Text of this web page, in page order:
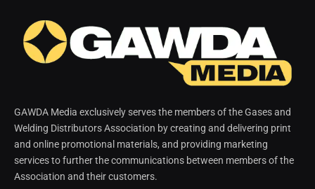
GAWDA Media exclusively serves the members of the Gases and
Welding Distributors Association by creating and delivering print
and online promotional materials, and providing marketing
services to further the communications between members of the
Association and their customers.